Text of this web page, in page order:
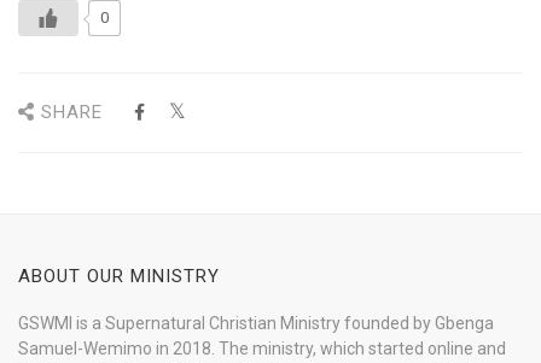
0
SHARE
ABOUT OUR MINISTRY
GSWMI is a Supernatural Christian Ministry founded by Gbenga
Samuel-Wemimo in 2018. The ministry, which started online and